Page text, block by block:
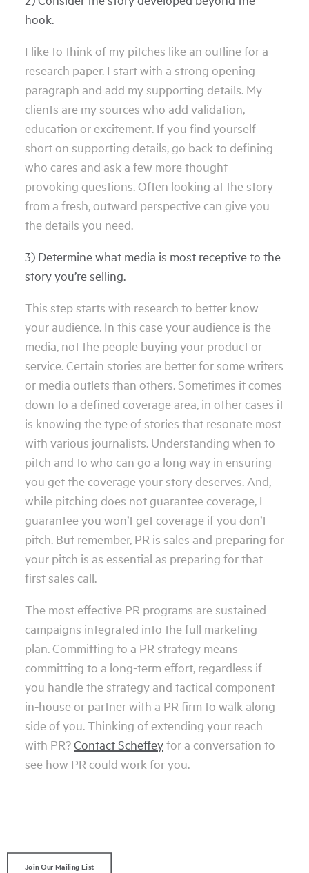
hook.
I like to think of my pitches like an outline for a
research paper. I start with a strong opening
paragraph and add my supporting details. My
clients are my sources who add validation,
education or excitement. If you find yourself
short on supporting details, go back to defining
who cares and ask a few more thought-
provoking questions. Often looking at the story
from a fresh, outward perspective can give you
the details you need.
3) Determine what media is most receptive to the
story you’re selling.
This step starts with research to better know
your audience. In this case your audience is the
media, not the people buying your product or
service. Certain stories are better for some writers
or media outlets than others. Sometimes it comes
down to a defined coverage area, in other cases it
is knowing the type of stories that resonate most
with various journalists. Understanding when to
pitch and to who can go a long way in ensuring
you get the coverage your story deserves. And,
while pitching does not guarantee coverage, I
guarantee you won’t get coverage if you don’t
pitch. But remember, PR is sales and preparing for
your pitch is as essential as preparing for that
first sales call.
The most effective PR programs are sustained
campaigns integrated into the full marketing
plan. Committing to a PR strategy means
committing to a long-term effort, regardless if
you handle the strategy and tactical component
in-house or partner with a PR firm to walk along
side of you. Thinking of extending your reach
with PR?Contact Scheffeyfor a conversation to
see how PR could work for you.
Join Our Mailing List